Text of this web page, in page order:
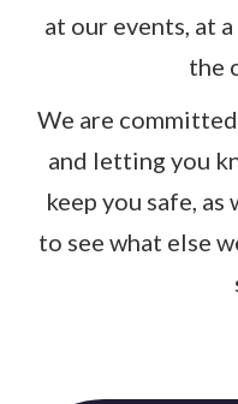
at our events, at
the
We are
and letting you
keep you safe,
to see what else